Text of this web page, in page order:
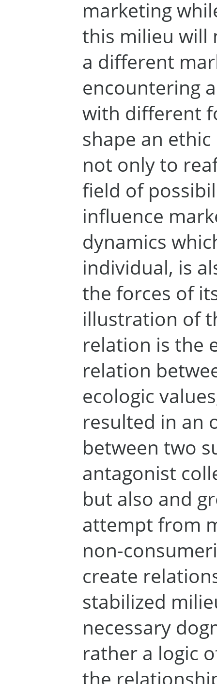
marketing
this milieu will
a different
encountering
with different
shape an
not only to
field of
influence
dynamics
individual, is
the forces of
illustration of
relation is the
relation
ecologic
resulted in an
between two
antagonist
but also and
attempt from
non-
create
stabilized
necessary
rather a logic
the